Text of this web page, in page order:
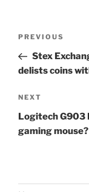
Previous
Post
PREVIOUS
Stex
delists coins
Next
Post
NEXT
Logitech G903
gaming mouse?